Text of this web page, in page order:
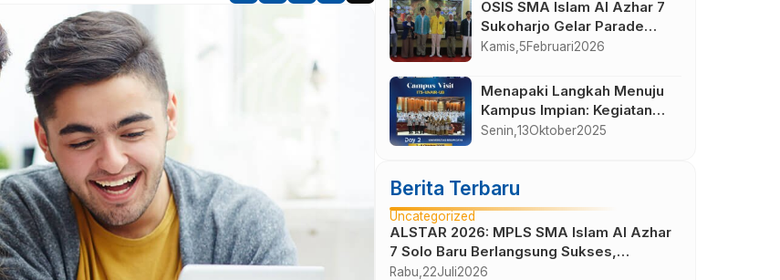
OSIS SMA Islam Al Azhar 7
Sukoharjo Gelar Parade
With Alumni
Kamis, 5Februari2026
Menapaki Langkah Menuju
Kampus Impian: Kegiatan
Visit Campus Kelas XII SMA
2025
Senin, 13Oktober2025
Berita Terbaru
Uncategorized
ALSTAR 2026: MPLS SMA Islam Al Azhar
7 Solo Baru Berlangsung Sukses,
Wujudkan Awal Perjalanan Peserta Didik
Rabu, 22Juli2026